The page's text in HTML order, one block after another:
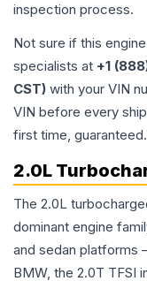
inspection process.
Not sure if this
specialists at +1
CST) with your VIN
VIN before every
first time, guaranteed.
2.0L
The 2.0L
dominant engine
and sedan platforms
BMW, the 2.0T TFSI